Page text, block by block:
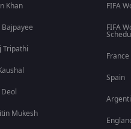
Khan
Tripathi
Mukesh
FIFA
FIFA
France
Spain